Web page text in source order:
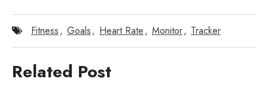
Fitness, Goals, Heart Rate, Monitor, Tracker
Related Post